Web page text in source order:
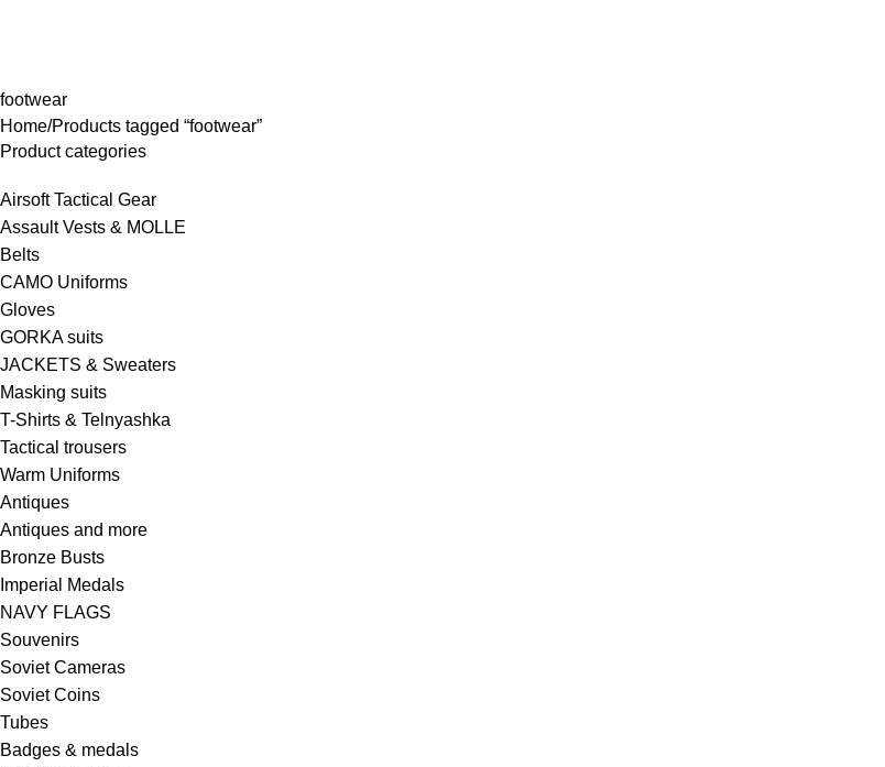
footwear
Home Products tagged “footwear”
Product categories
Airsoft Tactical Gear
Assault Vests & MOLLE
Belts
CAMO Uniforms
Gloves
GORKA suits
JACKETS & Sweaters
Masking suits
T-Shirts & Telnyashka
Tactical trousers
Warm Uniforms
Antiques
Antiques and more
Bronze Busts
Imperial Medals
NAVY FLAGS
Souvenirs
Soviet Cameras
Soviet Coins
Tubes
Badges & medals